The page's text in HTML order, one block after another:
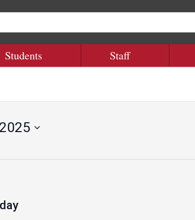
Students Staff